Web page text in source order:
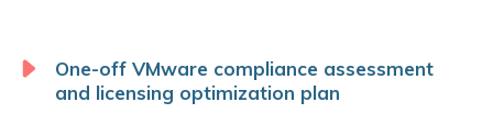
One-off VMware compliance assessment
and licensing optimization plan